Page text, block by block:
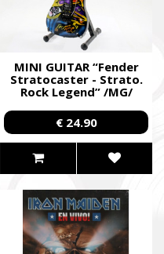
MINI GUITAR “Fender
Stratocaster - Strato.
Rock Legend” /MG/
€ 24.90